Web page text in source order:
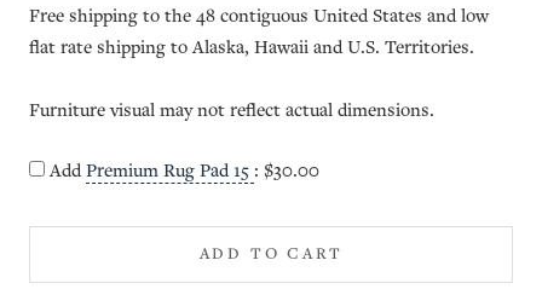
Free shipping to the 48 contiguous United States and low
flat rate shipping to Alaska, Hawaii and U.S. Territories.
Furniture visual may not reflect actual dimensions.
AddPremium Rug Pad 15 : $30.00
ADD TO CART